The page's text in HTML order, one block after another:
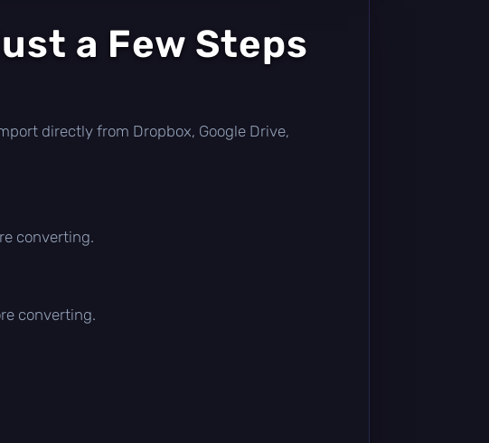
a Few Steps
directly from Dropbox, Google Drive,
converting.
converting.